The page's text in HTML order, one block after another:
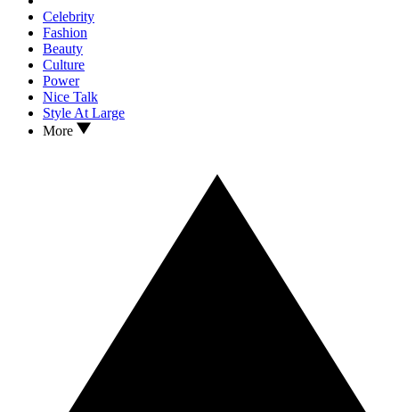
Celebrity
Fashion
Beauty
Culture
Power
Nice Talk
Style At Large
More